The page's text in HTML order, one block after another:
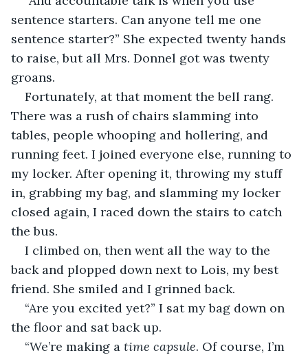
sentence starters. Can anyone tell me one
sentence starter?” She expected twenty hands
to raise, but all Mrs. Donnel got was twenty
groans.
Fortunately, at that moment the bell rang.
There was a rush of chairs slamming into
tables, people whooping and hollering, and
running feet. I joined everyone else, running to
my locker. After opening it, throwing my stuff
in, grabbing my bag, and slamming my locker
closed again, I raced down the stairs to catch
the bus.
I climbed on, then went all the way to the
back and plopped down next to Lois, my best
friend. She smiled and I grinned back.
“Are you excited yet?” I sat my bag down on
the floor and sat back up.
“We’re making a time capsule. Of course, I’m